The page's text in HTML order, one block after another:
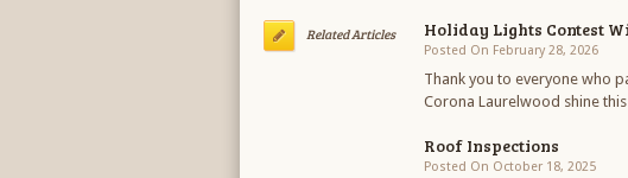
Related Articles Holiday Lights Contest
Posted On February 28, 2026
Thank you to everyone who
Corona Laurelwood shine
Roof Inspections
Posted On October 18, 2025